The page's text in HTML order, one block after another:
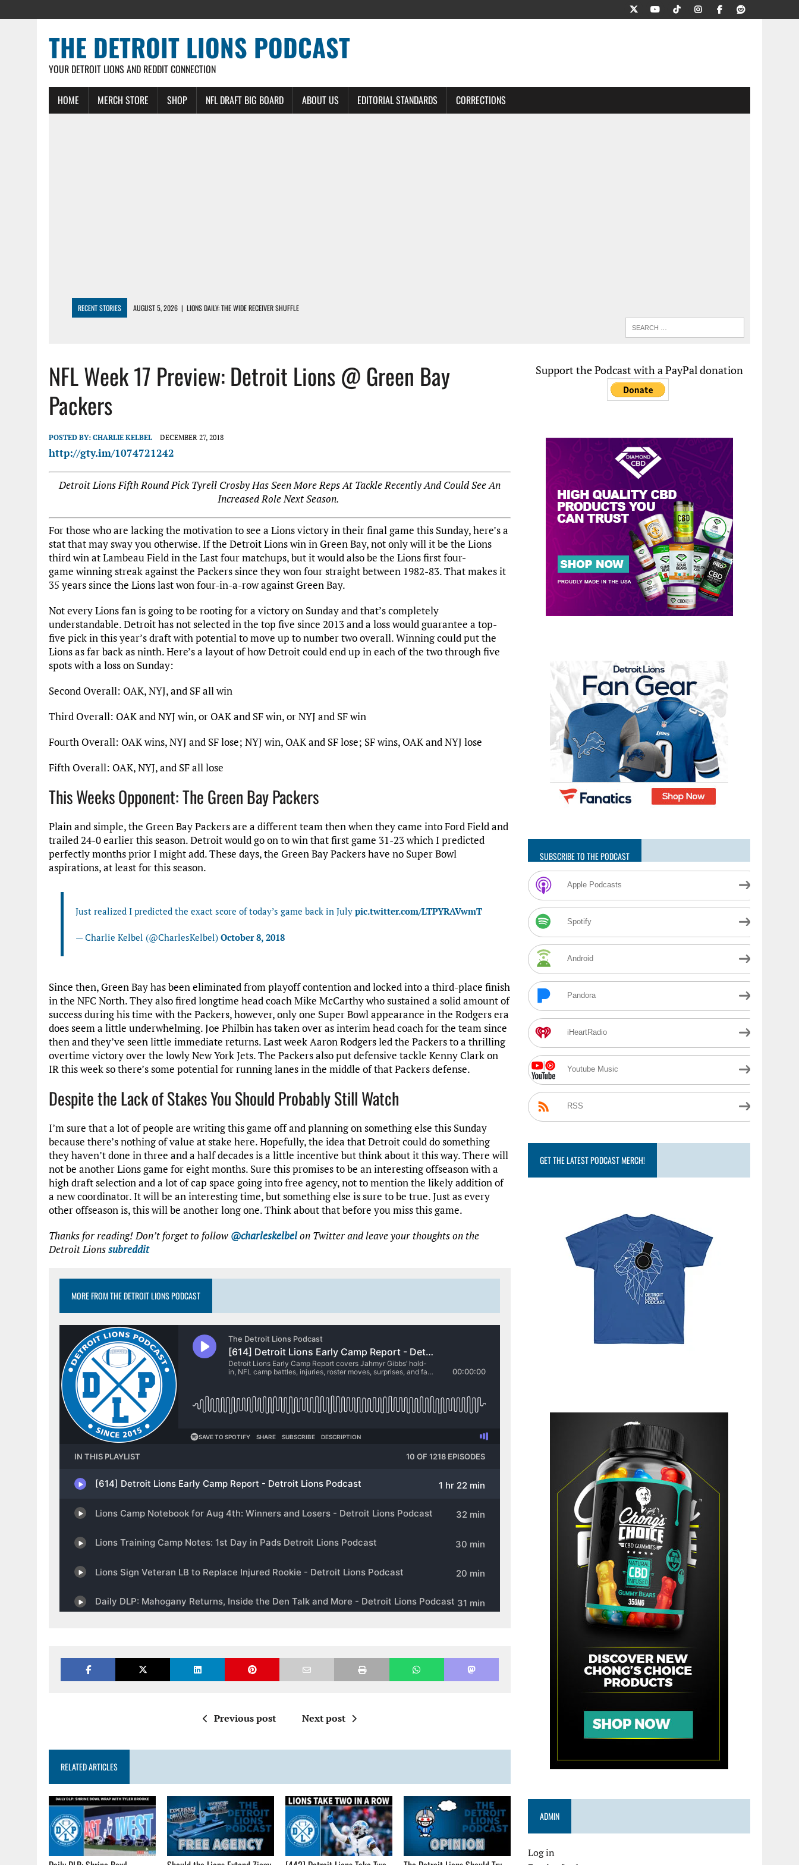
THE DETROIT LIONS PODCAST
YOUR DETROIT LIONS AND REDDIT CONNECTION
HOME MERCH STORE SHOP NFL DRAFT BIG BOARD ABOUT US EDITORIAL STANDARDS CORRECTIONS
RECENT STORIES AUGUST 5, 2026 | LIONS DAILY: THE WIDE RECEIVER SHUFFLE
AUGUST 3, 2026
LIONS TRAINING CAMP NOTES: 1ST DAY IN PADS – DETROIT LIONS PODCAST
AUGUST 3, 2026 | LIONS TRAINING CAMP NOTEBOOK, AUG 3RD: THE PADS COME ON
NFL Week 17 Preview: Detroit Lions @ Green Bay
Packers
POSTED BY: CHARLIE KELBEL DECEMBER 27, 2018
http://gty.im/1074721242
Detroit Lions Fifth Round Pick Tyrell Crosby Has Seen More Reps At Tackle Recently And Could See An
Increased Role Next Season.
For those who are lacking the motivation to see a Lions victory in their final game this Sunday, here’s a
stat that may sway you otherwise. If the Detroit Lions win in Green Bay, not only will it be the Lions
third win at Lambeau Field in the Last four matchups, but it would also be the Lions first four-
game winning streak against the Packers since they won four straight between 1982-83. That makes it
35 years since the Lions last won four-in-a-row against Green Bay.
Not every Lions fan is going to be rooting for a victory on Sunday and that’s completely
understandable. Detroit has not selected in the top five since 2013 and a loss would guarantee a top-
five pick in this year’s draft with potential to move up to number two overall. Winning could put the
Lions as far back as ninth. Here’s a layout of how Detroit could end up in each of the two through five
spots with a loss on Sunday:
Second Overall: OAK, NYJ, and SF all win
Third Overall: OAK and NYJ win, or OAK and SF win, or NYJ and SF win
Fourth Overall: OAK wins, NYJ and SF lose; NYJ win, OAK and SF lose; SF wins, OAK and NYJ lose
Fifth Overall: OAK, NYJ, and SF all lose
This Weeks Opponent: The Green Bay Packers
Plain and simple, the Green Bay Packers are a different team then when they came into Ford Field and
trailed 24-0 earlier this season. Detroit would go on to win that first game 31-23 which I predicted
perfectly months prior I might add. These days, the Green Bay Packers have no Super Bowl
aspirations, at least for this season.
Just realized I predicted the exact score of today’s game back in July pic.twitter.com/LTPYRAVwmT
— Charlie Kelbel (@CharlesKelbel) October 8, 2018
Since then, Green Bay has been eliminated from playoff contention and locked into a third-place finish
in the NFC North. They also fired longtime head coach Mike McCarthy who sustained a solid amount of
success during his time with the Packers, however, only one Super Bowl appearance in the Rodgers era
does seem a little underwhelming. Joe Philbin has taken over as interim head coach for the team since
then and they’ve seen little immediate returns. Last week Aaron Rodgers led the Packers to a thrilling
overtime victory over the lowly New York Jets. The Packers also put defensive tackle Kenny Clark on
IR this week so there’s some potential for running lanes in the middle of that Packers defense.
Despite the Lack of Stakes You Should Probably Still Watch
I’m sure that a lot of people are writing this game off and planning on something else this Sunday
because there’s nothing of value at stake here. Hopefully, the idea that Detroit could do something
they haven’t done in three and a half decades is a little incentive but think about it this way. There will
not be another Lions game for eight months. Sure this promises to be an interesting offseason with a
high draft selection and a lot of cap space going into free agency, not to mention the likely addition of
a new coordinator. It will be an interesting time, but something else is sure to be true. Just as every
other offseason is, this will be another long one. Think about that before you miss this game.
Thanks for reading! Don’t forget to follow @charleskelbelon Twitterand leave your thoughts on the
Detroit Lionssubreddit
MORE FROM THE DETROIT LIONS PODCAST
Previous post Next post
RELATED ARTICLES
Support the Podcast with a PayPal donation
SUBSCRIBE TO THE PODCAST
Apple Podcasts
Spotify
Android
Pandora
iHeartRadio
Youtube Music
RSS
GET THE LATEST PODCAST MERCH!
ADMIN
Log in